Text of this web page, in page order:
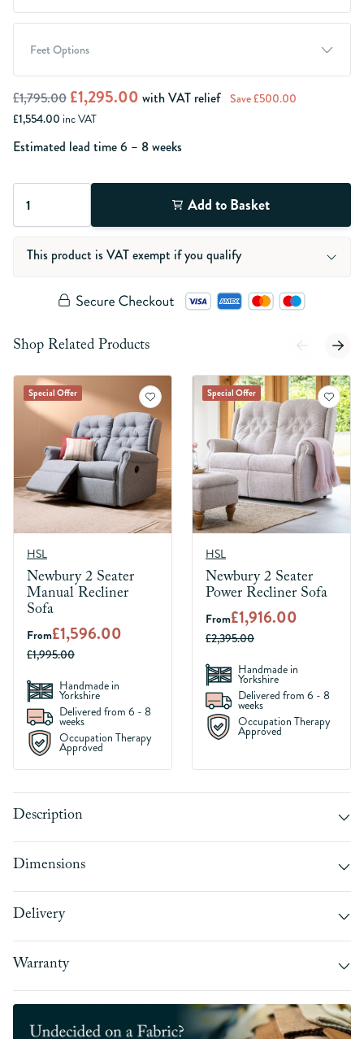
Feet Options
£1,795.00 £1,295.00 with VAT relief Save £500.00
£1,554.00 inc VAT
Estimated lead time6 – 8weeks
Add to Basket
This product is VAT exempt if you qualify
Shop Related Products
Special Offer
HSL
Newbury 2 Seater
Manual Recliner
Sofa
From£1,596.00
£1,995.00
Handmade in
Yorkshire
Delivered from 6 - 8
weeks
Occupation Therapy
Approved
Special Offer
HSL
Newbury 2 Seater
Power Recliner Sofa
From£1,916.00
£2,395.00
Handmade in
Yorkshire
Delivered from 6 - 8
weeks
Occupation Therapy
Approved
Description
Dimensions
Delivery
Warranty